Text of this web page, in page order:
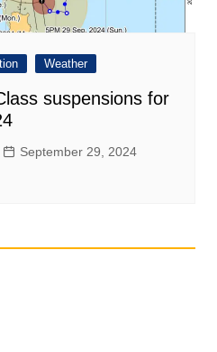
Weather
suspensions for
September 29, 2024